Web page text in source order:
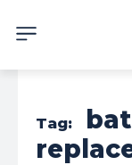
Tag: